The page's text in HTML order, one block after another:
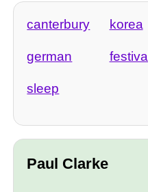
canterbury korea
german festival
sleep
Paul Clarke